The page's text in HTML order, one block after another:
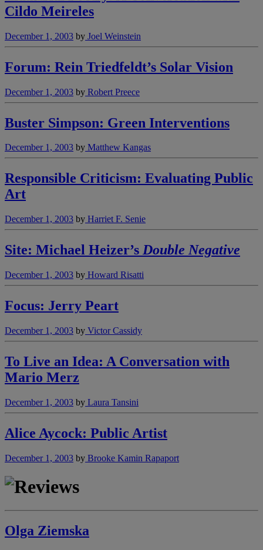
Cildo Meireles
December 1, 2003 by Joel Weinstein
Forum: Rein Triedfeldt’s Solar Vision
December 1, 2003 by Robert Preece
Buster Simpson: Green Interventions
December 1, 2003 by Matthew Kangas
Responsible Criticism: Evaluating Public
Art
December 1, 2003 by Harriet F. Senie
Site: Michael Heizer’s Double Negative
December 1, 2003 by Howard Risatti
Focus: Jerry Peart
December 1, 2003 by Victor Cassidy
To Live an Idea: A Conversation with
Mario Merz
December 1, 2003 by Laura Tansini
Alice Aycock: Public Artist
December 1, 2003 by Brooke Kamin Rapaport
Olga Ziemska